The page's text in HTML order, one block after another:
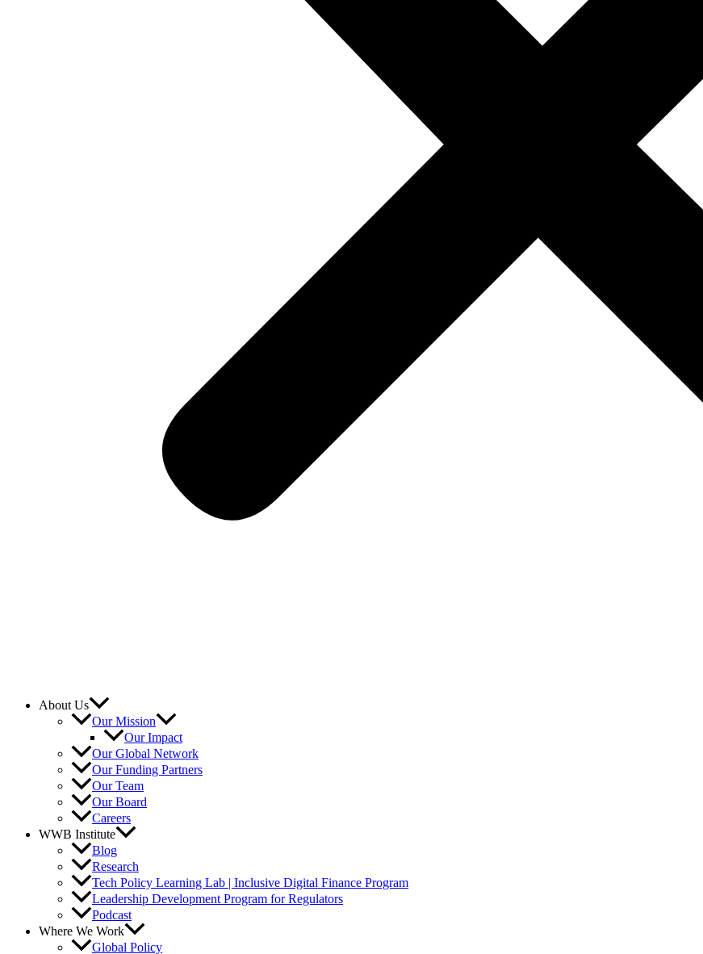
About Us
Our Mission
Our Impact
Our Global Network
Our Funding Partners
Our Team
Our Board
Careers
WWB Institute
Blog
Research
Tech Policy Learning Lab | Inclusive Digital Finance Program
Leadership Development Program for Regulators
Podcast
Where We Work
Global Policy